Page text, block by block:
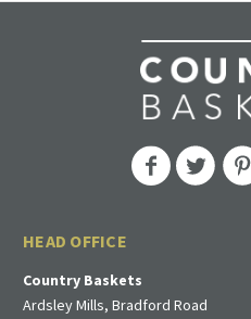
HEAD OFFICE
Country Baskets
Ardsley Mills, Bradford Road